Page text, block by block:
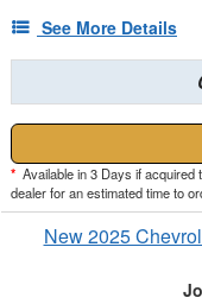
See More Details
* Available in 3 Days if
dealer for an estimated time to
New 2025